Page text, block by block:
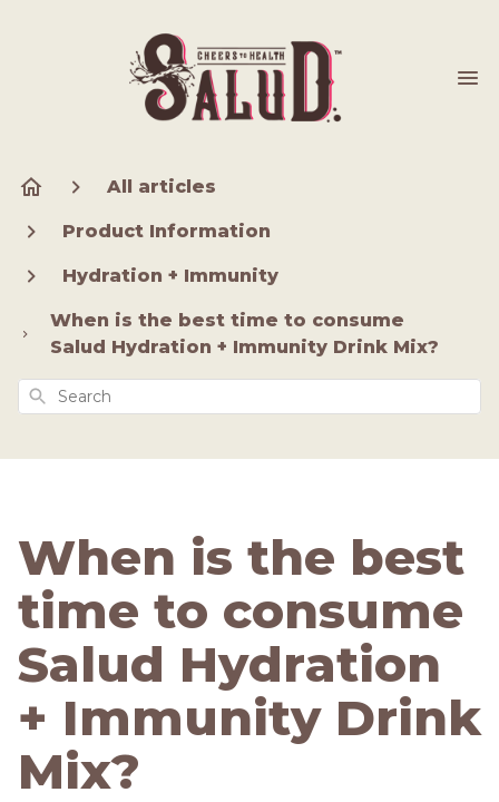
All articles
Product Information
Hydration + Immunity
When is the best time to consume
Salud Hydration + Immunity Drink Mix?
Search
When is the best
time to consume
Salud Hydration
+ Immunity Drink
Mix?